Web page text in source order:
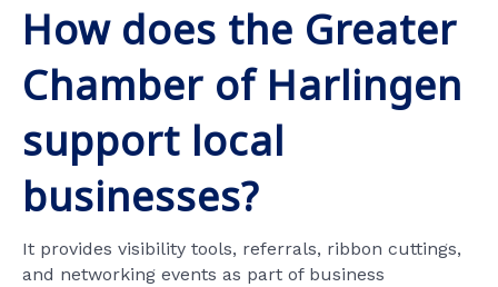
How does the Greater
Chamber of Harlingen
support local
businesses?
It provides visibility tools, referrals, ribbon cuttings,
and networking events as part of business